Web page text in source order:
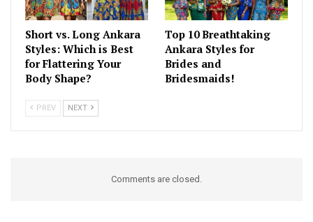
Short vs. Long Ankara
Styles: Which is Best
for Flattering Your
Body Shape?
Top 10 Breathtaking
Ankara Styles for
Brides and
Bridesmaids!
PREV NEXT
Comments are closed.